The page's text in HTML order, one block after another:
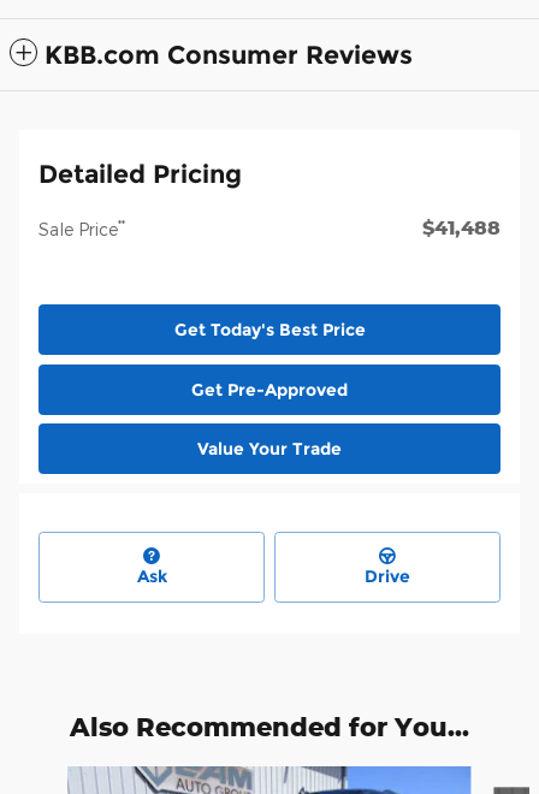
KBB.com Consumer Reviews
Detailed Pricing
Sale Price** $41,488
Get Today's Best Price
Get Pre-Approved
Value Your Trade
Ask Drive
Also Recommended for You...
Slide 1 of 6